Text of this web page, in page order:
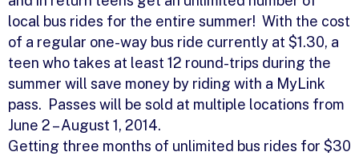
local bus rides for the entire summer! With the cost
of a regular one-way bus ride currently at $1.30, a
teen who takes at least 12 round-trips during the
summer will save money by riding with a MyLink
pass. Passes will be sold at multiple locations from
June 2 – August 1, 2014.
Getting three months of unlimited bus rides for $30